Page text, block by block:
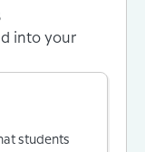
into your
students